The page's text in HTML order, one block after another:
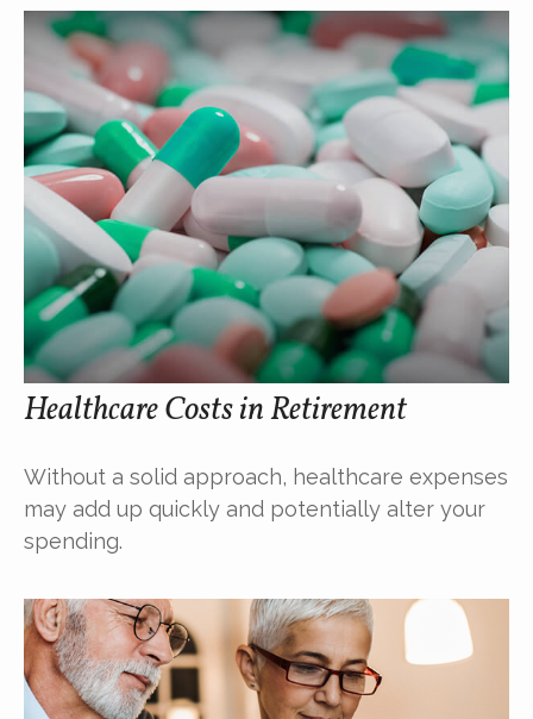
Healthcare Costs in Retirement
Without a solid approach, healthcare expenses
may add up quickly and potentially alter your
spending.